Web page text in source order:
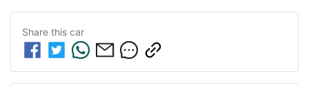
Share this car